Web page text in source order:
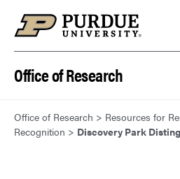
Office of Research
Office of Research > Resources for
Recognition > Discovery Park